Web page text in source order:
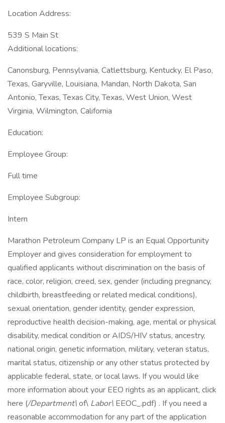
Location Address:
539 S Main St
Additional locations:
Canonsburg, Pennsylvania, Catlettsburg, Kentucky, El Paso,
Texas, Garyville, Louisiana, Mandan, North Dakota, San
Antonio, Texas, Texas City, Texas, West Union, West
Virginia, Wilmington, California
Education:
Employee Group:
Full time
Employee Subgroup:
Intern
Marathon Petroleum Company LP is an Equal Opportunity
Employer and gives consideration for employment to
qualified applicants without discrimination on the basis of
race, color, religion, creed, sex, gender (including pregnancy,
childbirth, breastfeeding or related medical conditions),
sexual orientation, gender identity, gender expression,
reproductive health decision-making, age, mental or physical
disability, medical condition or AIDS/HIV status, ancestry,
national origin, genetic information, military, veteran status,
marital status, citizenship or any other status protected by
applicable federal, state, or local laws. If you would like
more information about your EEO rights as an applicant, click
here (/Department\of\ Labor\ EEOC_.pdf) . If you need a
reasonable accommodation for any part of the application